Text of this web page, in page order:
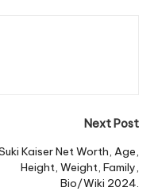
Next Post
Kaiser Net Worth, Age,
Height, Weight, Family,
Bio/Wiki 2024.